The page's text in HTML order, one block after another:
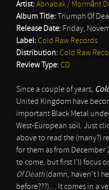
Artist: Abnabak / Mormânt
Album Title:
Triumph Of
Release Date: Friday,
Label: Cold Raw Records
Distribution: Cold Raw
Review Type: CD
Since a couple of years,
United Kingdom have
important Black Metal
West-European soil. Just
above to read the (many?)
for them as from December
to come, but first I’ll focus
Of Death(damn, haven’t I
before???)… It comes in a